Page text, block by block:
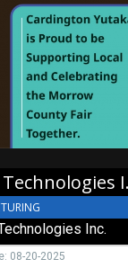
Inc.
08-20-2025